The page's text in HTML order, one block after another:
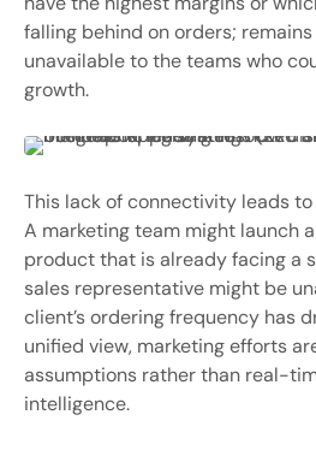
falling behind on orders;
unavailable to the teams who
growth.
This lack of connectivity leads
A marketing team might launch
product that is already facing a
sales representative might be
client’s ordering frequency has
unified view, marketing efforts
assumptions rather than real-
intelligence.